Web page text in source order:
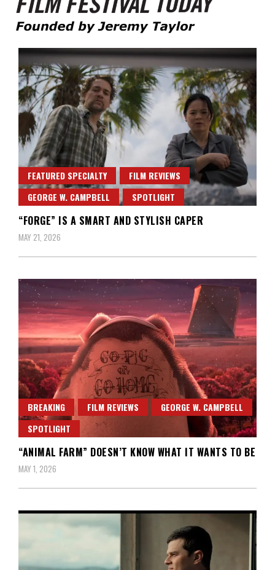
Film Festival Today
FEATURED SPECIALTY
FILM REVIEWS
GEORGE W. CAMPBELL
SPOTLIGHT
“FORGE” IS A SMART AND STYLISH CAPER
MAY 21, 2026
BREAKING FILM REVIEWS
GEORGE W. CAMPBELL
SPOTLIGHT
“ANIMAL FARM” DOESN’T KNOW WHAT IT WANTS TO BE
MAY 1, 2026